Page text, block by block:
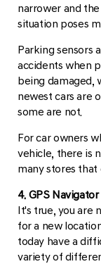
narrower and
situation poses
Parking sensors
accidents when
being damaged,
newest cars are
some are not.
For car owners
vehicle, there is
many stores
4. GPS Navigator
It's true, you are
for a new
today have a
variety of